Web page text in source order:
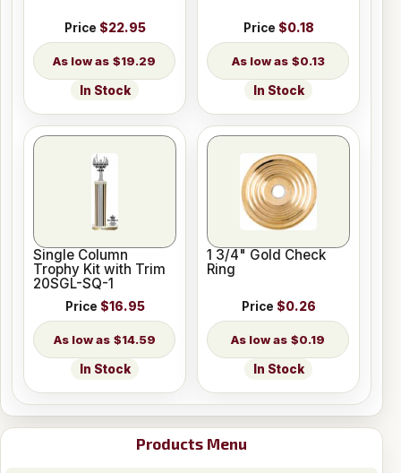
Products Menu
Price $22.95
$19.29
In Stock
Price $0.18
$0.13
In Stock
Single Column
Trophy Kit with Trim
20SGL-SQ-1
Price $16.95
$14.59
In Stock
1 3/4" Gold Check
Ring
Price $0.26
$0.19
In Stock